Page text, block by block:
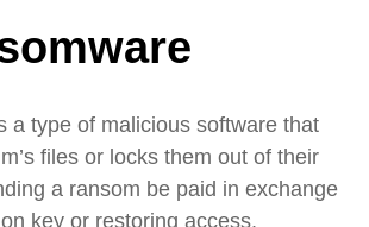
a type of malicious software that
files or locks them out of their
a ransom be paid in exchange
key or restoring access.